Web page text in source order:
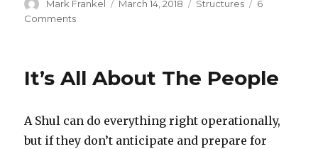
Author
Mark Frankel
Posted
March 14, 2018 Categories
Structures
6
Commentson
Shul
It’s All About The People
A Shul can do everything right operationally,
but if they don’t anticipate and prepare for